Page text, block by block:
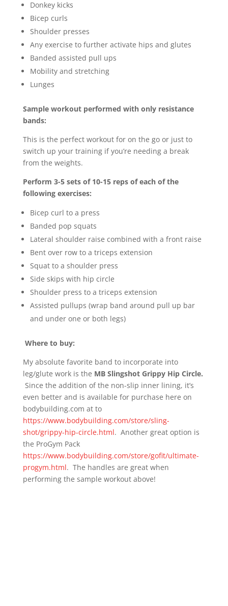
Donkey kicks
Bicep curls
Shoulder presses
Any exercise to further activate hips and glutes
Banded assisted pull ups
Mobility and stretching
Lunges
Sample workout performed with only resistance
bands:
This is the perfect workout for on the go or just to
switch up your training if you’re needing a break
from the weights.
Perform 3-5 sets of 10-15 reps of each of the
following exercises:
Bicep curl to a press
Banded pop squats
Lateral shoulder raise combined with a front raise
Bent over row to a triceps extension
Squat to a shoulder press
Side skips with hip circle
Shoulder press to a triceps extension
Assisted pullups (wrap band around pull up bar
and under one or both legs)
Where to buy:
My absolute favorite band to incorporate into
leg/glute work is the MB Slingshot Grippy Hip Circle.
Since the addition of the non-slip inner lining, it’s
even better and is available for purchase here on
bodybuilding.com at to
https://www.bodybuilding.com/store/sling-
shot/grippy-hip-circle.html. Another great option is
the ProGym Pack
https://www.bodybuilding.com/store/gofit/ultimate-
progym.html. The handles are great when
performing the sample workout above!